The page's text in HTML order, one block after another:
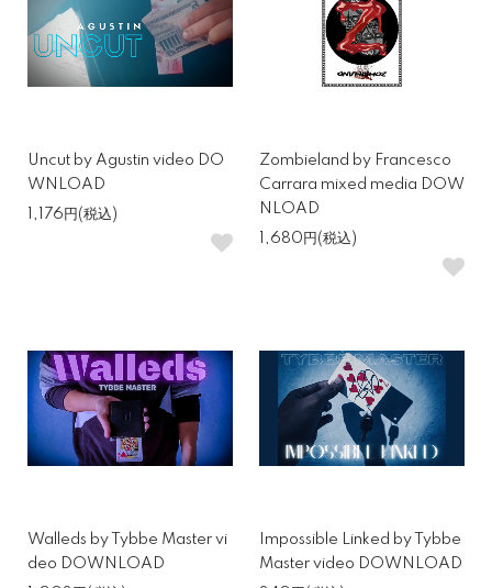
Uncut by Agustin video DO
WNLOAD
1,176円(税込)
Zombieland by Francesco
Carrara mixed media DOW
NLOAD
1,680円(税込)
Walleds by Tybbe Master vi
deo DOWNLOAD
Impossible Linked by Tybbe
Master video DOWNLOAD